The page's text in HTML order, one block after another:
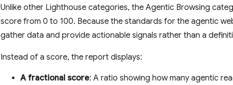
Unlike other Lighthouse categories, the Agentic Browsing
score from 0 to 100. Because the standards for the agentic
gather data and provide actionable signals rather than a
Instead of a score, the report displays:
A fractional score: A ratio showing how many agentic